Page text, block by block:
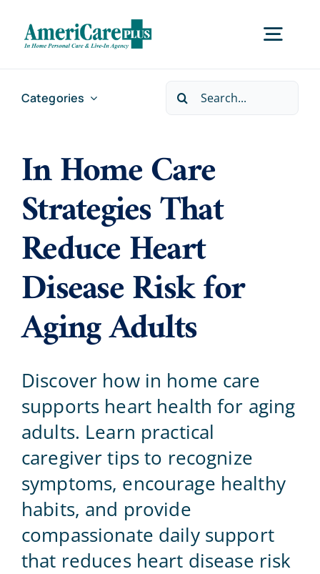
content
Home
Locations
About Us
Contact Us
Categories
Search
In Home Care
Strategies That
Reduce Heart
Disease Risk for
Aging Adults
Discover how in home care
supports heart health for aging
adults. Learn practical
caregiver tips to recognize
symptoms, encourage healthy
habits, and provide
compassionate daily support
that reduces heart disease risk